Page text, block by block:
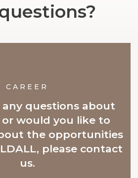
CAREER
any questions about
or would you like to
the opportunities
please contact
us.